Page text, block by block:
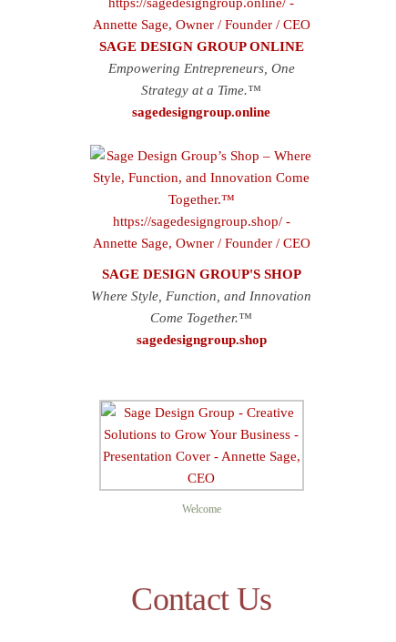
SAGE DESIGN GROUP ONLINE
Empowering Entrepreneurs, One
Strategy at a Time.™
sagedesigngroup.online
SAGE DESIGN GROUP'S SHOP
Where Style, Function, and Innovation
Come Together.™
sagedesigngroup.shop
Welcome
Contact Us